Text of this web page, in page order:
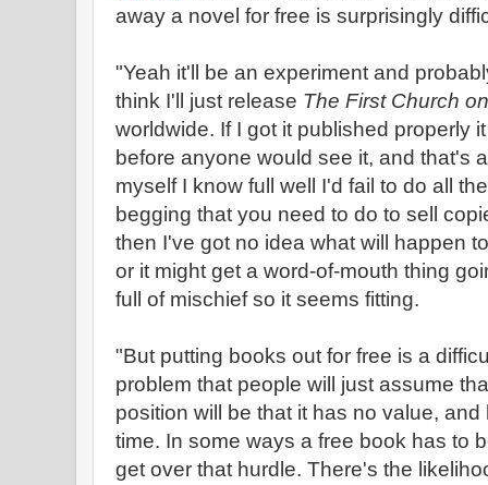
away a novel for free is surprisingly
"Yeah it'll be an experiment and
think I'll just release The First Church
worldwide. If I got it published properly
before anyone would see it, and that's
myself I know full well I'd fail to do all
begging that you need to do to sell
then I've got no idea what will happen
or it might get a word-of-mouth thing
full of mischief so it seems fitting.
"But putting books out for free is a
problem that people will just assume
position will be that it has no value,
time. In some ways a free book has to
get over that hurdle. There's the